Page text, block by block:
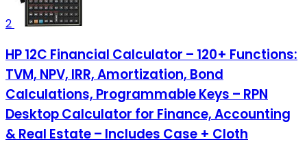
2
HP 12C Financial Calculator – 120+ Functions:
TVM, NPV, IRR, Amortization, Bond
Calculations, Programmable Keys – RPN
Desktop Calculator for Finance, Accounting
& Real Estate – Includes Case + Cloth